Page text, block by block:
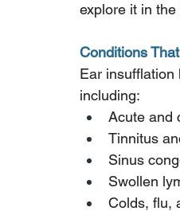
explore it in
Conditions
Ear insufflation
including:
Acute and
Tinnitus
Sinus
Swollen
Colds, flu,